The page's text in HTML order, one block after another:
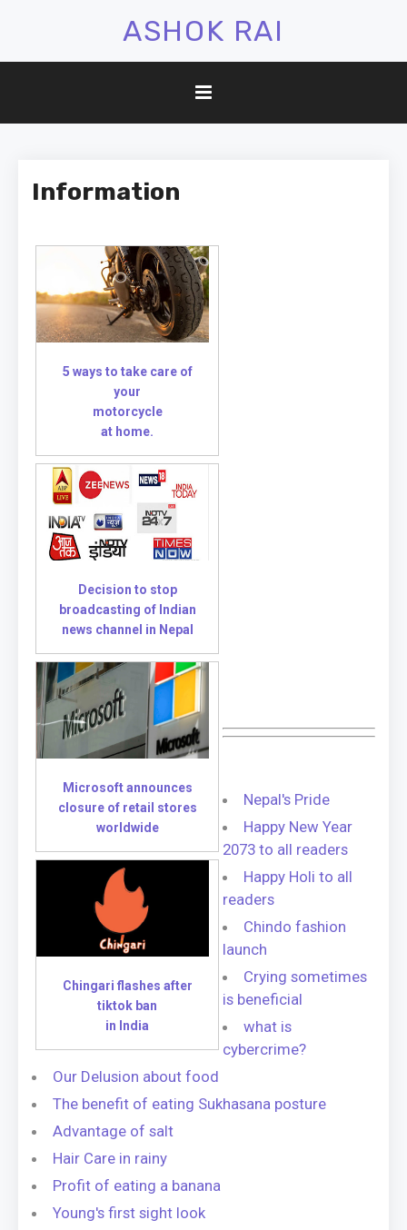
ASHOK RAI
Information
5 ways to take care of
your
motorcycle
at home.
Decision to stop
broadcasting of Indian
news channel in Nepal
Microsoft announces
closure of retail stores
worldwide
Chingari flashes after
tiktok ban
in India
Nepal's Pride
Happy New Year
2073 to all readers
Happy Holi to all
readers
Chindo fashion
launch
Crying sometimes
is beneficial
what is
cybercrime?
Our Delusion about food
The benefit of eating Sukhasana posture
Advantage of salt
Hair Care in rainy
Profit of eating a banana
Young's first sight look